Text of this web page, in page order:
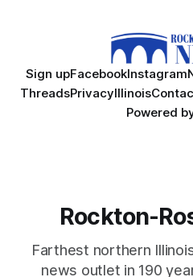
Sign upFacebookInstagram
ThreadsPrivacyIllinois
Powered
Rockton-
Farthest northern
news outlet in 190